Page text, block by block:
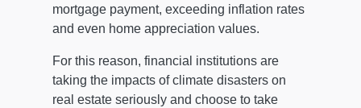
mortgage payment, exceeding inflation rates
and even home appreciation values.
For this reason, financial institutions are
taking the impacts of climate disasters on
real estate seriously and choose to take